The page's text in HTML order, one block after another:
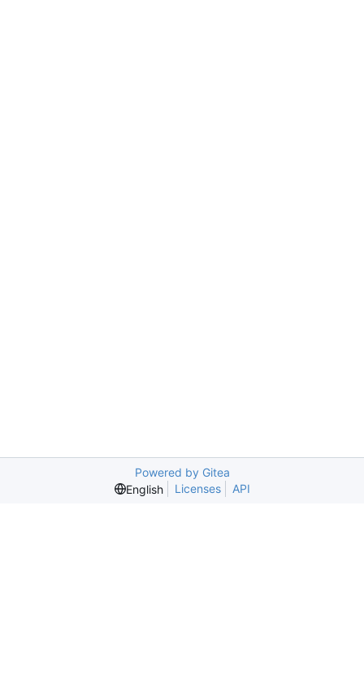
Powered by Gitea
English
Licenses API